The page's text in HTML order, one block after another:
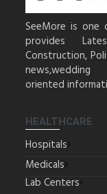
SeeMore is
provides
Construction,
oriented
HEALTHCARE
Hospitals
Medicals
Lab Centers